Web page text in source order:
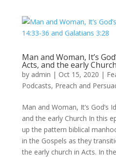
Man and Woman, It’s
Acts, and the early Church
by admin | Oct 15, 2020 |
Podcasts, Preach and
Man and Woman, It’s God’s
and the early Church In this
up the pattern biblical
in the Gospels as they
the early church in Acts. In